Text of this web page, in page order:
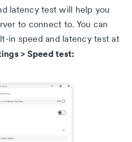
latency test will help you
to connect to. You can
in speed and latency test at
> Speed test: